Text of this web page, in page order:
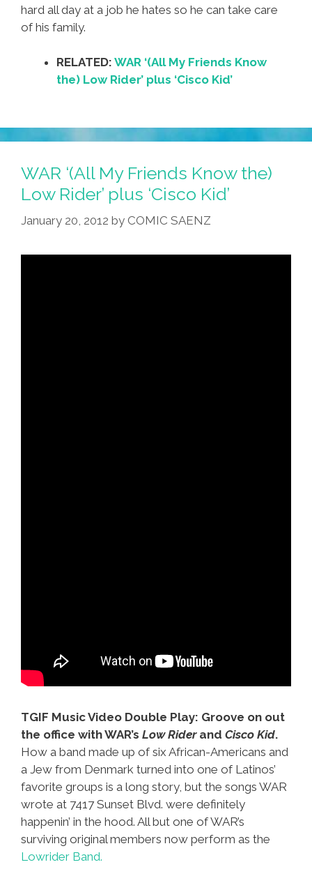
hard all day at a job he hates so he can take care
of his family.
RELATED: WAR ‘(All My Friends Know
the) Low Rider’ plus ‘Cisco Kid’
WAR ‘(All My Friends Know the)
Low Rider’ plus ‘Cisco Kid’
January 20, 2012 by COMIC SAENZ
TGIF Music Video Double Play: Groove on out
the office with WAR’s Low Riderand Cisco Kid.
How a band made up of six African-Americans and
a Jew from Denmark turned into one of Latinos’
favorite groups is a long story, but the songs WAR
wrote at 7417 Sunset Blvd. were definitely
happenin’ in the hood. All but one of WAR’s
surviving original members now perform as the
Lowrider Band.